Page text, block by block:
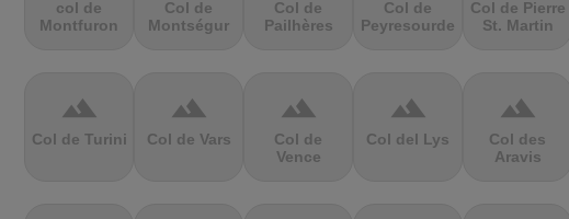
col de
Montfuron
Col de
Montségur
Col de
Pailhères
Col de
Peyresourde
Col de Pierre
St. Martin
terrain
Col de Turini
terrain
Col de Vars
terrain
Col de
Vence
terrain
Col del Lys
terrain
Col des
Aravis